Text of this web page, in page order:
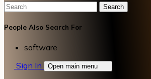
Search
People Also Search For
software
Sign In
Open main menu